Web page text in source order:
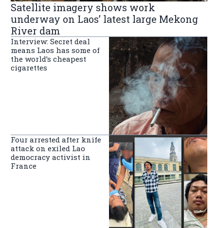
Satellite imagery shows work
underway on Laos’ latest large Mekong
River dam
Interview: Secret deal
means Laos has some of
the world’s cheapest
cigarettes
Four arrested after knife
attack on exiled Lao
democracy activist in
France